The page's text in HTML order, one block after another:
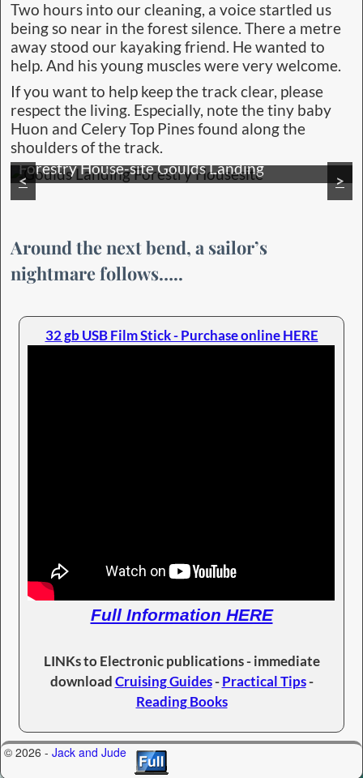
Two hours into our cleaning, a voice startled us
being so near in the forest silence. There a metre
away stood our kayaking friend. He wanted to
help. And his young muscles were very welcome.
If you want to help keep the track clear, please
respect the living. Especially, note the tiny baby
Huon and Celery Top Pines found along the
shoulders of the track.
The beauty of pure Nature overwhelmed us
<
>
nightmare follows…..
32 gb USB Film Stick - Purchase online HERE
Full Information HERE
downloadCruising Guides-Practical Tips-
Reading Books
© 2026 -Jack and Jude